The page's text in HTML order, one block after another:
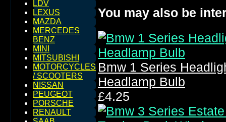
LDV
LEXUS
MAZDA
MERCEDES
BENZ
MINI
MITSUBISHI
MOTORCYCLES
/ SCOOTERS
NISSAN
PEUGEOT
PORSCHE
RENAULT
You may also be
Bmw 1 Series
Headlamp Bulb
£4.25